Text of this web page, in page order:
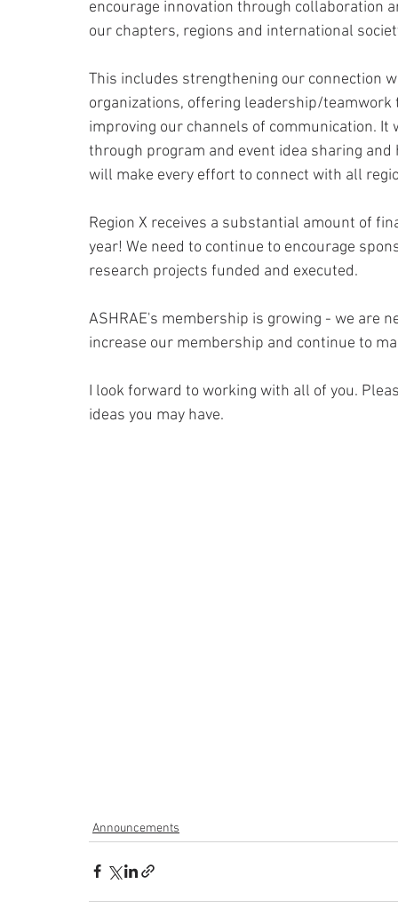
encourage innovation through
our chapters, regions and international
This includes strengthening our connection
organizations, offering leadership/
improving our channels of communication.
through program and event idea sharing and
will make every effort to connect with all
Region X receives a substantial amount of
year! We need to continue to encourage
research projects funded and executed.
ASHRAE's membership is growing - we are
increase our membership and continue to
I look forward to working with all of you.
ideas you may have.
Announcements